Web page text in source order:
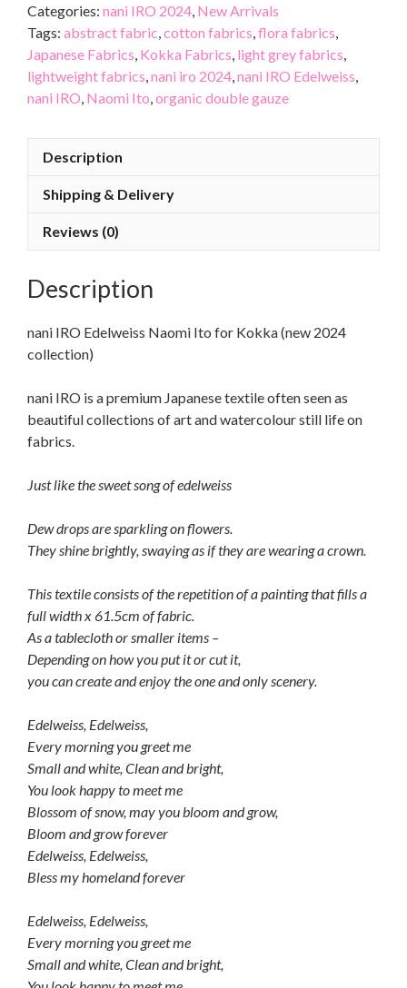
Categories: nani IRO 2024, New Arrivals
Tags: abstract fabric,cotton fabrics,flora fabrics,
Japanese Fabrics, Kokka Fabrics, light grey fabrics,
lightweight fabrics,nani iro 2024,nani IRO Edelweiss,
nani IRO, Naomi Ito,organic double gauze
Description
Shipping & Delivery
Reviews (0)
Description
nani IRO Edelweiss Naomi Ito for Kokka (new 2024
collection)
nani IRO is a premium Japanese textile often seen as
beautiful collections of art and watercolour still life on
fabrics.
Just like the sweet song of edelweiss
Dew drops are sparkling on flowers.
They shine brightly, swaying as if they are wearing a crown.
This textile consists of the repetition of a painting that fills a
full width x 61.5cm of fabric.
As a tablecloth or smaller items –
Depending on how you put it or cut it,
you can create and enjoy the one and only scenery.
Edelweiss, Edelweiss,
Every morning you greet me
Small and white, Clean and bright,
You look happy to meet me
Blossom of snow, may you bloom and grow,
Bloom and grow forever
Edelweiss, Edelweiss,
Bless my homeland forever
Edelweiss, Edelweiss,
Every morning you greet me
Small and white, Clean and bright,